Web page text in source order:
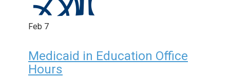
Feb 7
Medicaid in Education Office
Hours